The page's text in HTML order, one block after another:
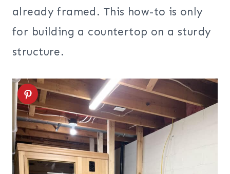
already framed. This how-to is only
for building a countertop on a sturdy
structure.